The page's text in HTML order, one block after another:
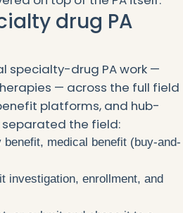
drug PA
specialty-drug PA work —
— across the full field
platforms, and hub-
separated the field:
medical benefit (buy-and-
investigation, enrollment, and